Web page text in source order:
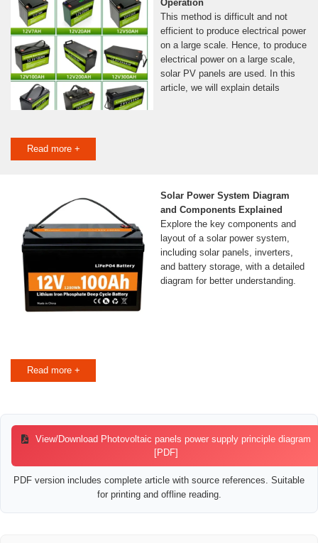
Operation
This method is difficult and not
efficient to produce electrical power
on a large scale. Hence, to produce
electrical power on a large scale,
solar PV panels are used. In this
article, we will explain details
Read more +
Solar Power System Diagram
and Components Explained
Explore the key components and
layout of a solar power system,
including solar panels, inverters,
and battery storage, with a detailed
diagram for better understanding.
Read more +
View/Download Photovoltaic panels power supply principle diagram
[PDF]
PDF version includes complete article with source references. Suitable
for printing and offline reading.